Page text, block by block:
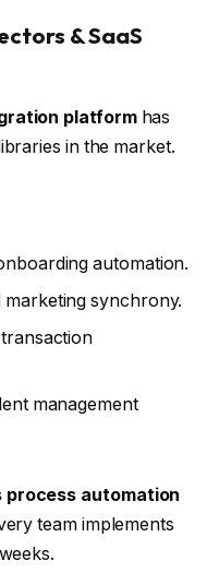
& SaaS
platformhas
in the market.
automation.
marketing synchrony.
management
process automation
team implements